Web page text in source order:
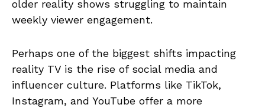
older reality shows struggling to maintain
weekly viewer engagement.
Perhaps one of the biggest shifts impacting
reality TV is the rise of social media and
influencer culture. Platforms like TikTok,
Instagram, and YouTube offer a more